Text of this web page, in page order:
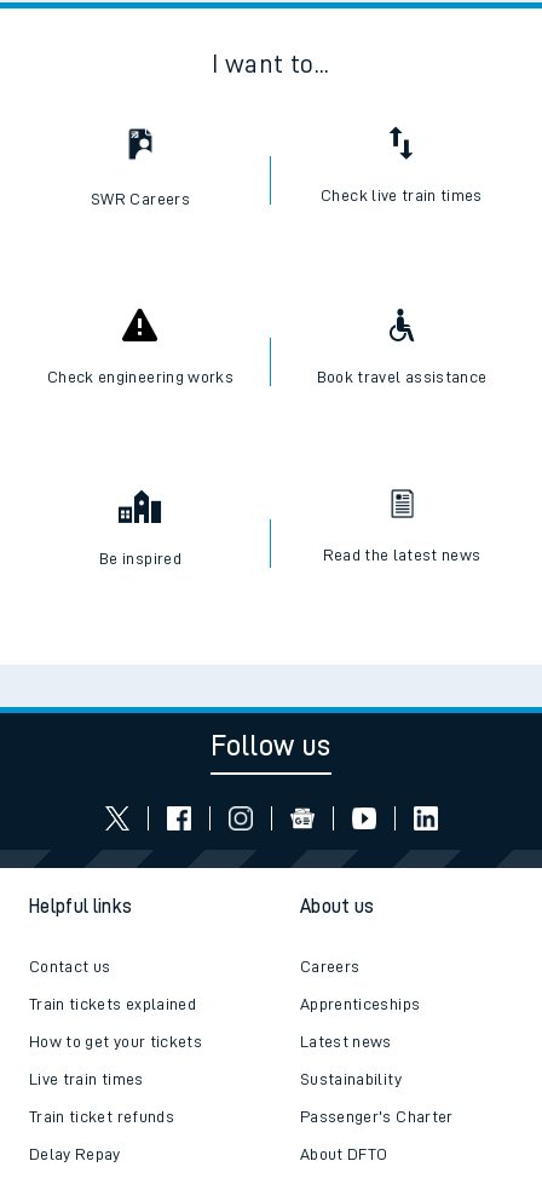
I want to...
SWR Careers Check live train times
Check engineering works Book travel assistance
Be inspired Read the latest news
Follow us
Helpful links
Contact us
Train tickets explained
How to get your tickets
Live train times
Train ticket refunds
Delay Repay
About us
Careers
Apprenticeships
Latest news
Sustainability
Passenger's Charter
About DFTO